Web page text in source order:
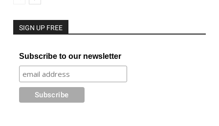
SIGN UP FREE
Subscribe to our newsletter